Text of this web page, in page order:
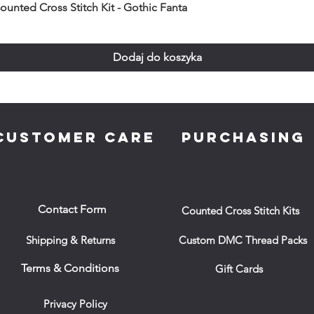
Cross Stitch Kit - Gothic Fanta
Dodaj do koszyka
CARE
Contact Form
Shipping & Returns
Terms & Conditions
Privacy Policy
PURCHASING
Counted Cross Stitch Kits
Custom DMC Thread Packs
Gift Cards